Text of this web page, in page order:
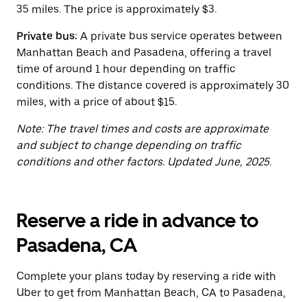
35 miles. The price is approximately $3.
Private bus: A private bus service operates between
Manhattan Beach and Pasadena, offering a travel
time of around 1 hour depending on traffic
conditions. The distance covered is approximately 30
miles, with a price of about $15.
Note: The travel times and costs are approximate
and subject to change depending on traffic
conditions and other factors. Updated June, 2025.
Reserve a ride in advance to
Pasadena, CA
Complete your plans today by reserving a ride with
Uber to get from Manhattan Beach, CA to Pasadena,